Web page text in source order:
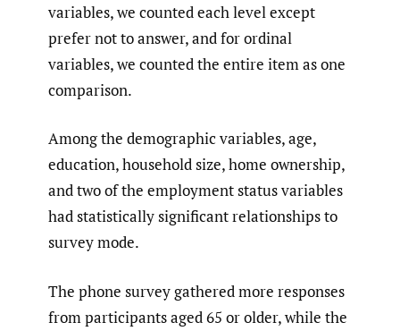
variables, we counted each level except
prefer not to answer, and for ordinal
variables, we counted the entire item as one
comparison.
Among the demographic variables, age,
education, household size, home ownership,
and two of the employment status variables
had statistically significant relationships to
survey mode.
The phone survey gathered more responses
from participants aged 65 or older, while the